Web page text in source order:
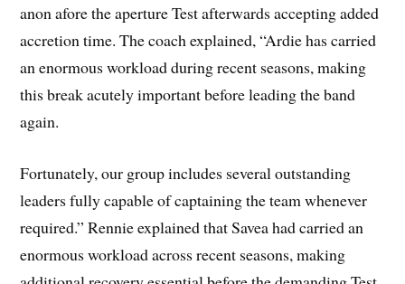
anon afore the aperture Test afterwards accepting added
accretion time. The coach explained, “Ardie has carried
an enormous workload during recent seasons, making
this break acutely important before leading the band
again.
Fortunately, our group includes several outstanding
leaders fully capable of captaining the team whenever
required.” Rennie explained that Savea had carried an
enormous workload across recent seasons, making